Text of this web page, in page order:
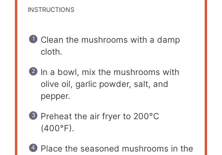
INSTRUCTIONS
Clean the mushrooms with a damp
cloth.
In a bowl, mix the mushrooms with
olive oil, garlic powder, salt, and
pepper.
Preheat the air fryer to 200°C
(400°F).
Place the seasoned mushrooms in the